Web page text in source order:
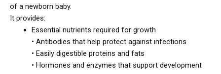
of a newborn baby.
It provides:
Essential nutrients required for growth
• Antibodies that help protect against infections
• Easily digestible proteins and fats
• Hormones and enzymes that support development